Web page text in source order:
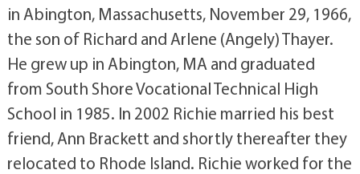
in Abington, Massachusetts, November 29, 1966,
the son of Richard and Arlene (Angely) Thayer.
He grew up in Abington, MA and graduated
from South Shore Vocational Technical High
School in 1985. In 2002 Richie married his best
friend, Ann Brackett and shortly thereafter they
relocated to Rhode Island. Richie worked for the